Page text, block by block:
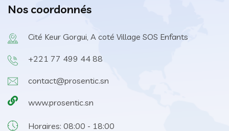
Nos coordonnés
Cité Keur Gorgui, A coté Village SOS Enfants
+221 77 499 44 88
contact@prosentic.sn
www.prosentic.sn
Horaires: 08:00 - 18:00